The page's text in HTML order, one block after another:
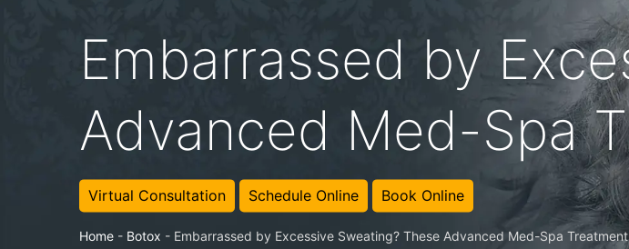
Embarrassed by
Advanced Med-Spa
Virtual Consultation Schedule Online Book Online
Home - Botox - Embarrassed by Excessive Sweating? These Advanced Med-Spa